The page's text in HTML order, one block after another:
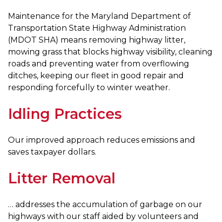
Maintenance for the Maryland Department of
Transportation State Highway Administration
(MDOT SHA) means removing highway litter,
mowing grass that blocks highway visibility, cleaning
roads and preventing water from overflowing
ditches, keeping our fleet in good repair and
responding forcefully to winter weather.
Idling Practices
Our improved approach reduces emissions and
saves taxpayer dollars.
Litter Removal
… addresses the accumulation of garbage on our
highways with our staff aided by volunteers and